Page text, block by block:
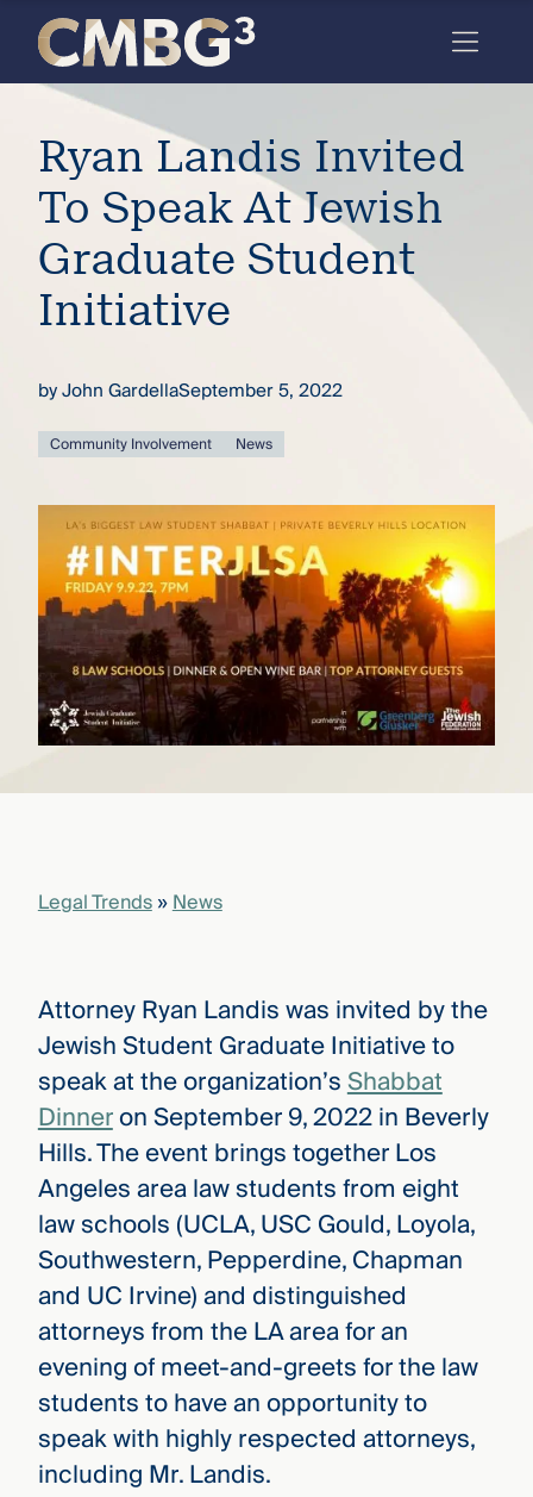
Meet
the
firm
you
thought
you
full arc
risk
WE ARE
Explore
Steps
Ahead
Skip
content
Ryan Landis Invited
To Speak At Jewish
Graduate Student
Initiative
byJohn GardellaSeptember 5, 2022
Community Involvement News
Legal Trends»News
Attorney Ryan Landis was invited by the
Jewish Student Graduate Initiative to
speak at the organization’sShabbat
Dinneron September 9, 2022 in Beverly
Hills. The event brings together Los
Angeles area law students from eight
law schools (UCLA, USC Gould, Loyola,
Southwestern, Pepperdine, Chapman
and UC Irvine) and distinguished
attorneys from the LA area for an
evening of meet-and-greets for the law
students to have an opportunity to
speak with highly respected attorneys,
including Mr. Landis.